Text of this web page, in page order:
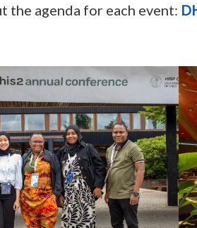
the agenda for each event: